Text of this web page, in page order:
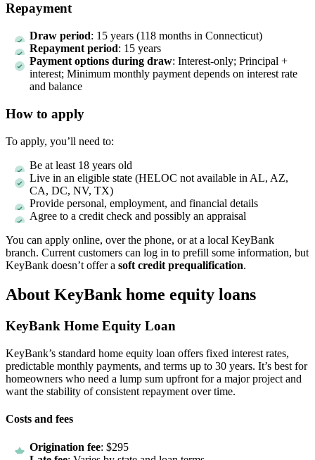
Repayment
Draw period: 15 years (118 months in Connecticut)
Repayment period: 15 years
Payment options during draw: Interest-only; Principal +
interest; Minimum monthly payment depends on interest rate
and balance
How to apply
To apply, you’ll need to:
Be at least 18 years old
Live in an eligible state (HELOC not available in AL, AZ,
CA, DC, NV, TX)
Provide personal, employment, and financial details
Agree to a credit check and possibly an appraisal
You can apply online, over the phone, or at a local KeyBank
branch. Current customers can log in to prefill some information, but
KeyBank doesn’t offer a soft credit prequalification.
About KeyBank home equity loans
KeyBank Home Equity Loan
KeyBank’s standard home equity loan offers fixed interest rates,
predictable monthly payments, and terms up to 30 years. It’s best for
homeowners who need a lump sum upfront for a major project and
want the stability of consistent repayment over time.
Costs and fees
Origination fee: $295